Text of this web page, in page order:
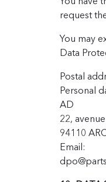
request
You may
Data
Postal
Personal
AD
22,
94110
Email: